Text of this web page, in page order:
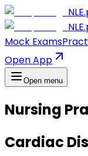
Mock Exams
Open App
Open menu
Nursing
Cardiac